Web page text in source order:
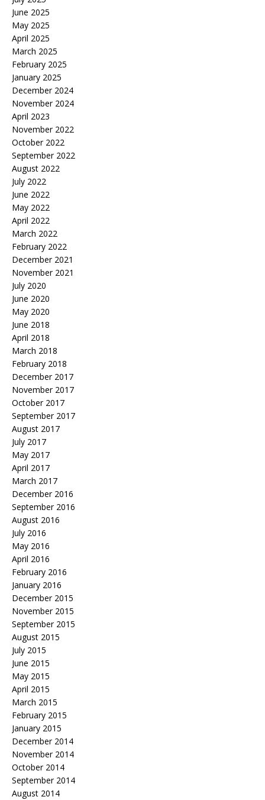
June 2025
May 2025
April 2025
March 2025
February 2025
January 2025
December 2024
November 2024
April 2023
November 2022
October 2022
September 2022
August 2022
July 2022
June 2022
May 2022
April 2022
March 2022
February 2022
December 2021
November 2021
July 2020
June 2020
May 2020
June 2018
April 2018
March 2018
February 2018
December 2017
November 2017
October 2017
September 2017
August 2017
July 2017
May 2017
April 2017
March 2017
December 2016
September 2016
August 2016
July 2016
May 2016
April 2016
February 2016
January 2016
December 2015
November 2015
September 2015
August 2015
July 2015
June 2015
May 2015
April 2015
March 2015
February 2015
January 2015
December 2014
November 2014
October 2014
September 2014
August 2014